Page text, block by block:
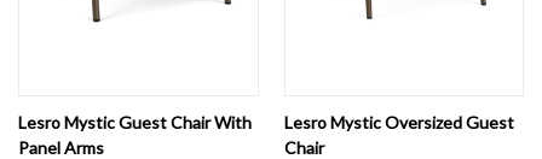
Lesro Mystic Guest Chair With
Panel Arms
Lesro Mystic Oversized Guest
Chair